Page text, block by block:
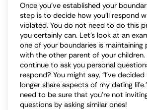
Once you’ve established your
step is to decide how you’ll respond
violated. You do not need to do this
you certainly can. Let’s look at an
one of your boundaries is maintaining
with the other parent of your children.
continue to ask you personal
respond? You might say, “I’ve
longer share aspects of my dating
need to be sure that you’re not
questions by asking similar ones!